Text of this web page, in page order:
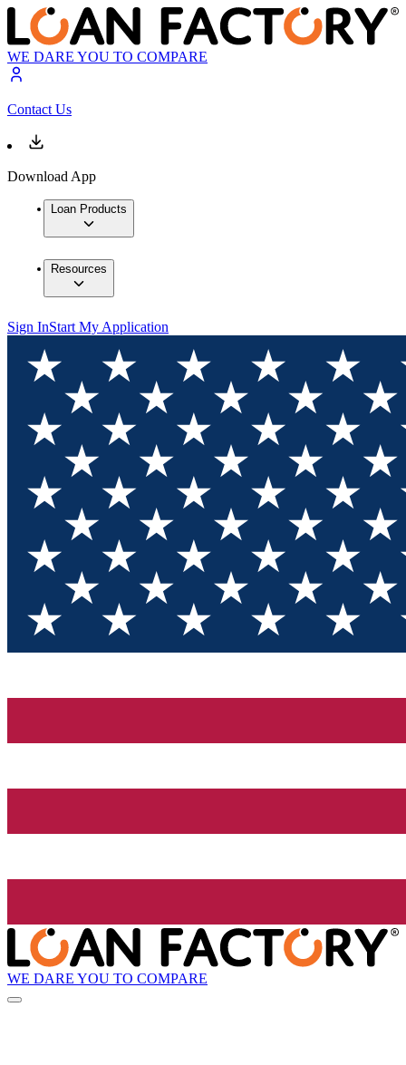
WE DARE YOU TO COMPARE
Contact Us
Download App
Loan Products
Resources
Sign InStart My Application
WE DARE YOU TO COMPARE